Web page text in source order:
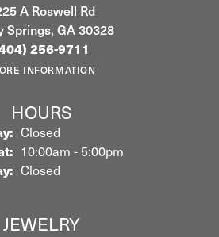
A Roswell Rd
Springs, GA 30328
256-9711
INFORMATION
HOURS
Closed
Tuesday - Saturday:
10:00am - 5:00pm
Closed
JEWELRY